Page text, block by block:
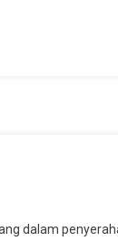
dalam